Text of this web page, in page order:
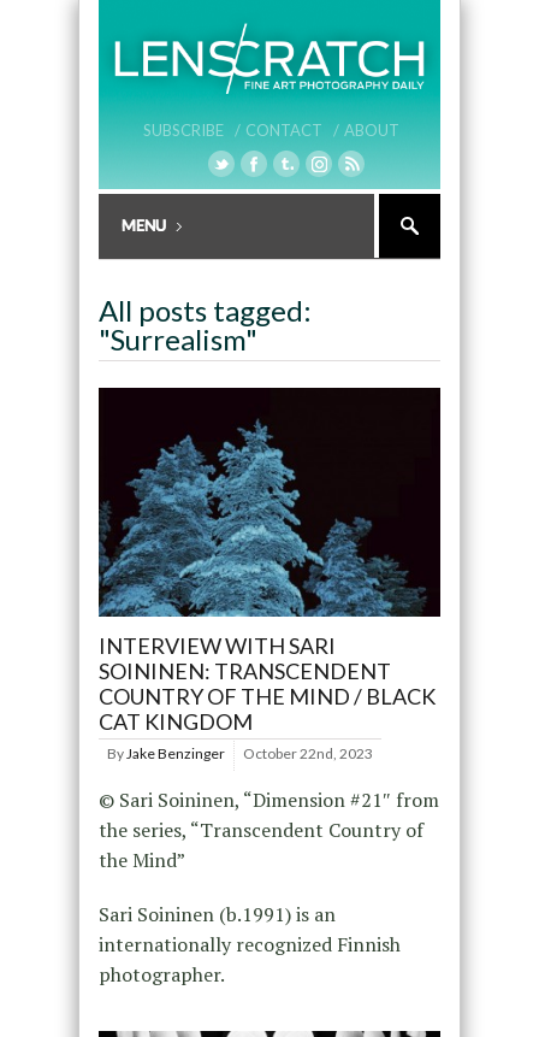
SUBSCRIBE / CONTACT / ABOUT
All posts tagged:
"Surrealism"
INTERVIEW WITH SARI
SOININEN: TRANSCENDENT
COUNTRY OF THE MIND / BLACK
CAT KINGDOM
By Jake Benzinger October 22nd, 2023
© Sari Soininen, “Dimension #21″ from
the series, “Transcendent Country of
the Mind”
Sari Soininen (b.1991) is an
internationally recognized Finnish
photographer.